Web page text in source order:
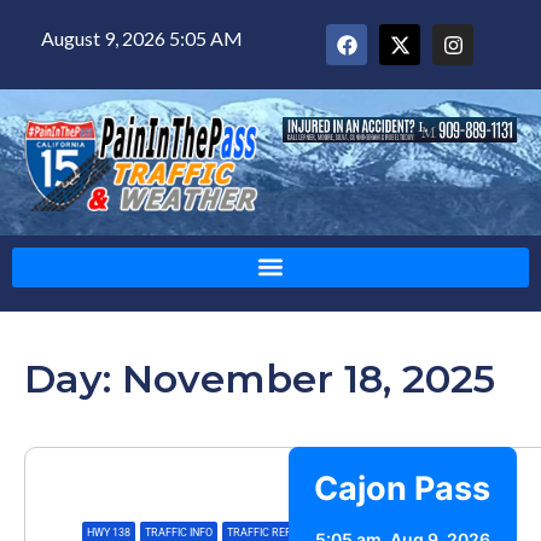
August 9, 2026 5:05 AM
Day: November 18, 2025
HWY 138 TRAFFIC INFO TRAFFIC REPORT
Cajon Pass